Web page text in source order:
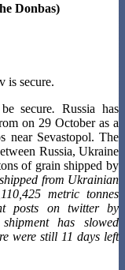
Donbas)
is secure.
secure. Russia has
on 29 October as a
near Sevastopol. The
Russia, Ukraine
of grain shipped by
from Ukrainian
metric tonnes
posts on twitter by
has slowed
were still 11 days left